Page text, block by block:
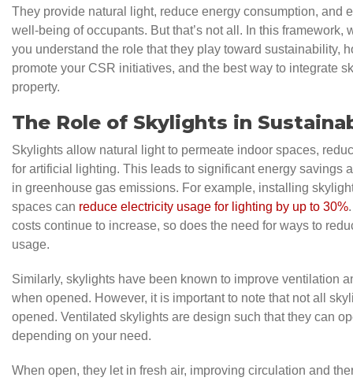
They provide natural light, reduce energy consumption, and
well-being of occupants. But that’s not all. In this framework,
you understand the role that they play toward sustainability,
promote your CSR initiatives, and the best way to integrate
property.
The Role of Skylights in
Skylights allow natural light to permeate indoor spaces,
for artificial lighting. This leads to significant energy savings
in greenhouse gas emissions. For example, installing
spaces can reduce electricity usage for lighting by up to 30%
costs continue to increase, so does the need for ways to
usage.
Similarly, skylights have been known to improve ventilation
when opened. However, it is important to note that not all
opened. Ventilated skylights are design such that they can
depending on your need.
When open, they let in fresh air, improving circulation and